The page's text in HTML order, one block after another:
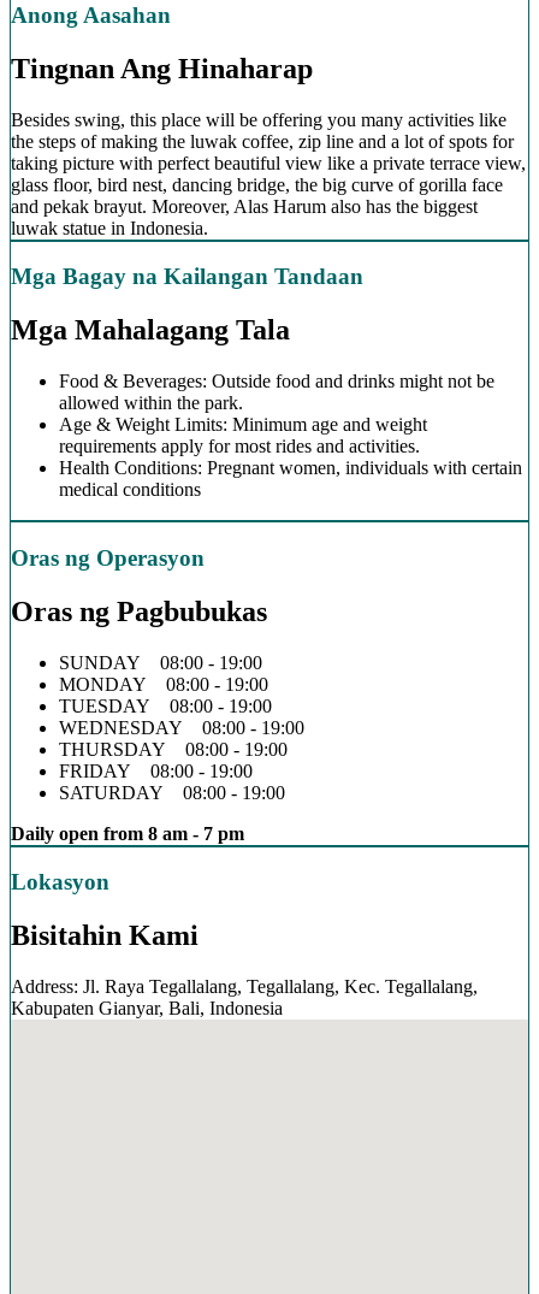
Anong Aasahan
Tingnan Ang Hinaharap
Besides swing, this place will be offering you many activities like
the steps of making the luwak coffee, zip line and a lot of spots for
taking picture with perfect beautiful view like a private terrace view,
glass floor, bird nest, dancing bridge, the big curve of gorilla face
and pekak brayut. Moreover, Alas Harum also has the biggest
luwak statue in Indonesia.
Mga Bagay na Kailangan Tandaan
Mga Mahalagang Tala
Food & Beverages: Outside food and drinks might not be
allowed within the park.
Age & Weight Limits: Minimum age and weight
requirements apply for most rides and activities.
Health Conditions: Pregnant women, individuals with certain
medical conditions
Oras ng Operasyon
Oras ng Pagbubukas
SUNDAY 08:00 - 19:00
MONDAY 08:00 - 19:00
TUESDAY 08:00 - 19:00
WEDNESDAY 08:00 - 19:00
THURSDAY 08:00 - 19:00
FRIDAY 08:00 - 19:00
SATURDAY 08:00 - 19:00
Daily open from 8 am - 7 pm
Lokasyon
Bisitahin Kami
Address: Jl. Raya Tegallalang, Tegallalang, Kec. Tegallalang,
Kabupaten Gianyar, Bali, Indonesia